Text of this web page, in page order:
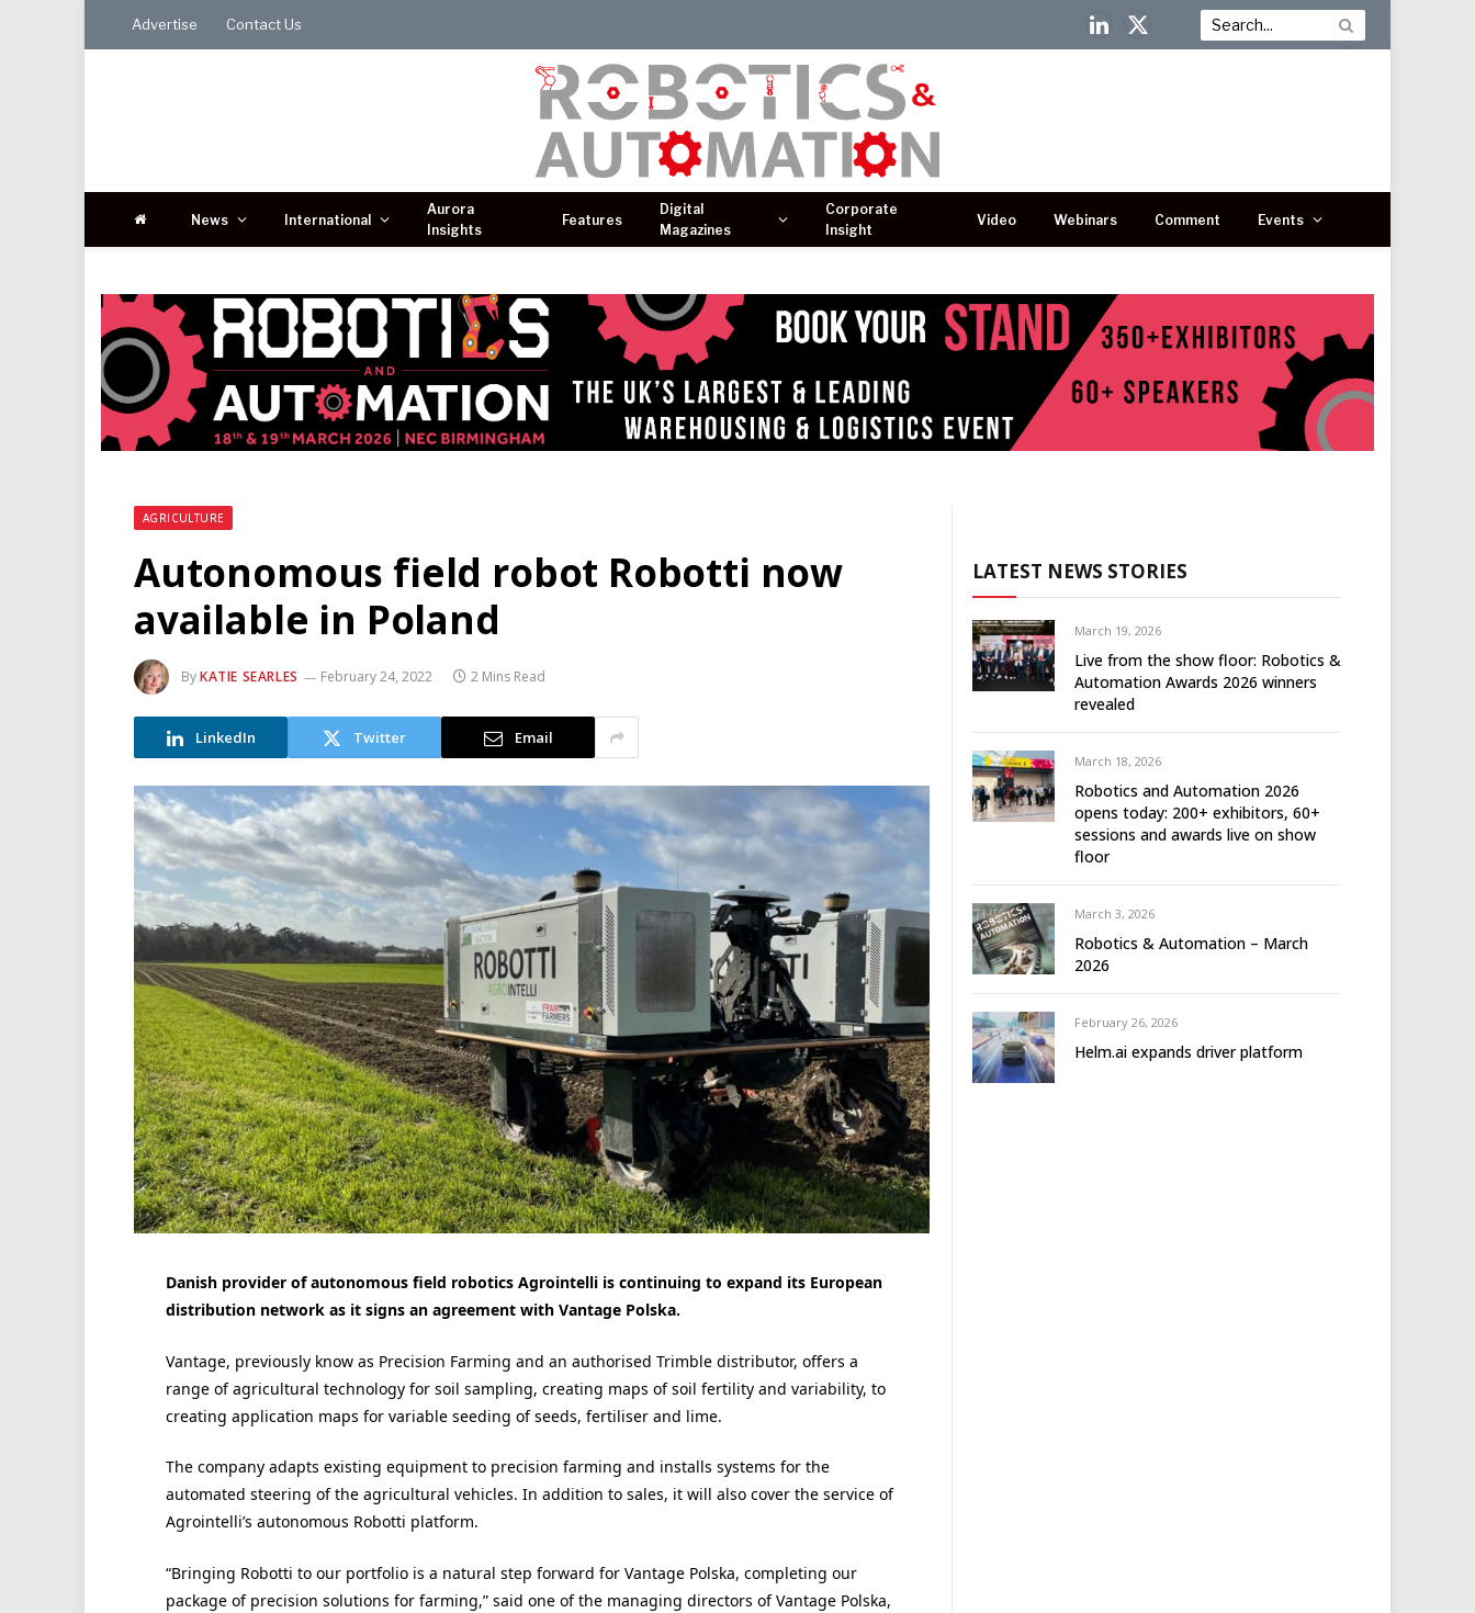
Advertise Contact Us
LinkedIn
X
News International
Aurora
Insights
Features
Digital
Magazines
Corporate
Insight
Video Webinars Comment Events
AGRICULTURE
Autonomous field robot Robotti now
available in Poland
ByKATIE SEARLES February 24, 2022 2 Mins Read
LinkedIn Twitter Email
Danish provider of autonomous field robotics Agrointelli is continuing to expand its European
distribution network as it signs an agreement with Vantage Polska.
Vantage, previously know as Precision Farming and an authorised Trimble distributor, offers a
range of agricultural technology for soil sampling, creating maps of soil fertility and variability, to
creating application maps for variable seeding of seeds, fertiliser and lime.
The company adapts existing equipment to precision farming and installs systems for the
automated steering of the agricultural vehicles. In addition to sales, it will also cover the service of
Agrointelli’s autonomous Robotti platform.
“Bringing Robotti to our portfolio is a natural step forward for Vantage Polska, completing our
package of precision solutions for farming,” said one of the managing directors of Vantage Polska,
LATEST NEWS STORIES
March 19, 2026
Live from the show floor: Robotics &
Automation Awards 2026 winners
revealed
March 18, 2026
Robotics and Automation 2026
opens today: 200+ exhibitors, 60+
sessions and awards live on show
floor
March 3, 2026
Robotics & Automation – March
2026
February 26, 2026
Helm.ai expands driver platform